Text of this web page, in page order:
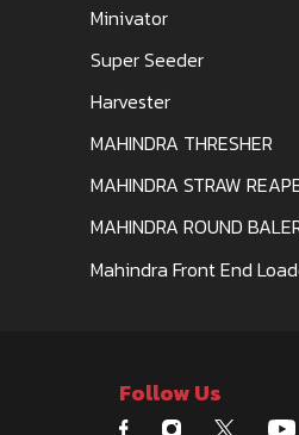
Minivator
Super Seeder
Harvester
MAHINDRA THRESHER
MAHINDRA STRAW
MAHINDRA ROUND
Mahindra Front End
Follow Us